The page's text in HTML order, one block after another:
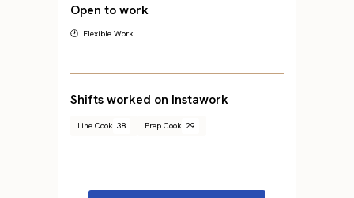
Open to work
🕐 Flexible Work
Shifts worked on Instawork
Line Cook 38 Prep Cook 29